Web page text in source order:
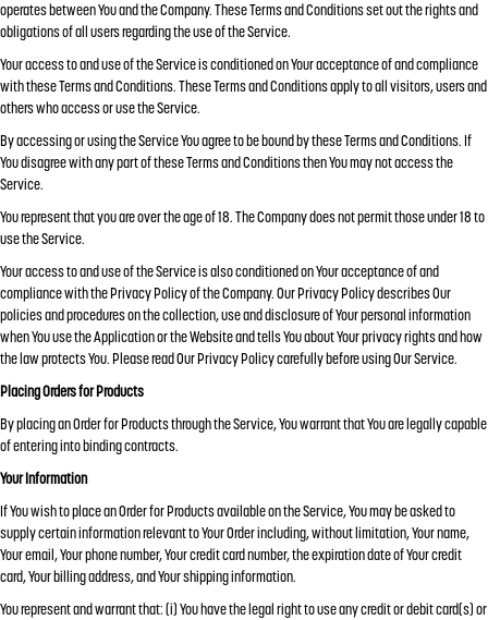
operates between You and the Company. These Terms and Conditions set out the rights and
obligations of all users regarding the use of the Service.
Your access to and use of the Service is conditioned on Your acceptance of and compliance
with these Terms and Conditions. These Terms and Conditions apply to all visitors, users and
others who access or use the Service.
By accessing or using the Service You agree to be bound by these Terms and Conditions. If
You disagree with any part of these Terms and Conditions then You may not access the
Service.
You represent that you are over the age of 18. The Company does not permit those under 18 to
use the Service.
Your access to and use of the Service is also conditioned on Your acceptance of and
compliance with the Privacy Policy of the Company. Our Privacy Policy describes Our
policies and procedures on the collection, use and disclosure of Your personal information
when You use the Application or the Website and tells You about Your privacy rights and how
the law protects You. Please read Our Privacy Policy carefully before using Our Service.
Placing Orders for Products
By placing an Order for Products through the Service, You warrant that You are legally capable
of entering into binding contracts.
Your Information
If You wish to place an Order for Products available on the Service, You may be asked to
supply certain information relevant to Your Order including, without limitation, Your name,
Your email, Your phone number, Your credit card number, the expiration date of Your credit
card, Your billing address, and Your shipping information.
You represent and warrant that: (i) You have the legal right to use any credit or debit card(s) or